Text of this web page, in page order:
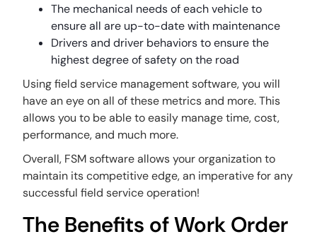
The mechanical needs of each vehicle to
ensure all are up-to-date with maintenance
Drivers and driver behaviors to ensure the
highest degree of safety on the road
Using field service management software, you will
have an eye on all of these metrics and more. This
allows you to be able to easily manage time, cost,
performance, and much more.
Overall, FSM software allows your organization to
maintain its competitive edge, an imperative for any
successful field service operation!
The Benefits of Work Order